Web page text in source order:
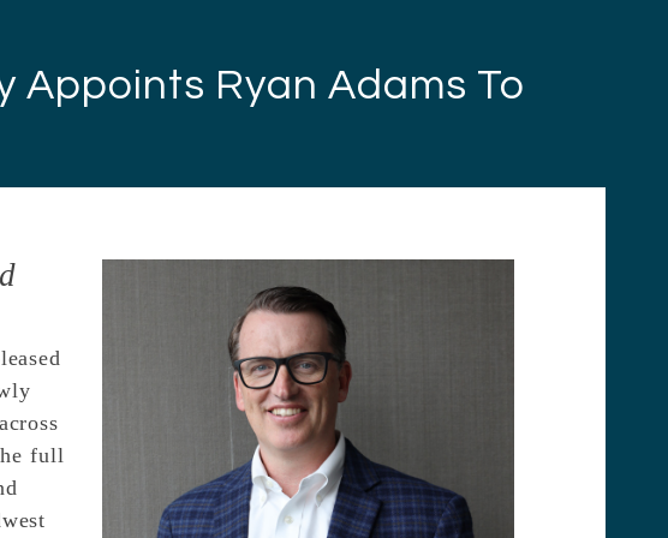
Appoints Ryan Adams To
full